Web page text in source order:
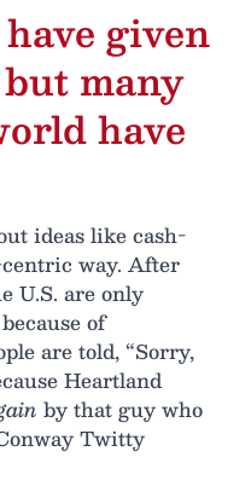
given
many
have
ideas like cash-
way. After
U.S. are only
of
are told, “Sorry,
Heartland
by that guy who
Twitty